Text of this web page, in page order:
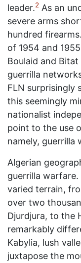
leader.2 As an
severe arms
hundred firearms.
of 1954 and
Boulaid and
guerrilla
FLN surprisingly
this seemingly
nationalist
point to the use
namely, guerrilla
Algerian
guerrilla
varied terrain,
over two
Djurdjura, to the
remarkably
Kabylia, lush
juxtapose the